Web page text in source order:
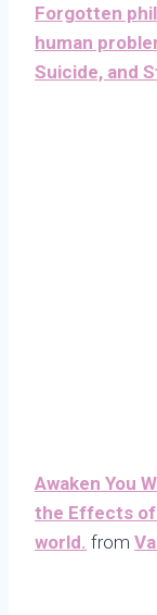
Forgotten
human
Suicide, and
Awaken You
the Effects of
world. from